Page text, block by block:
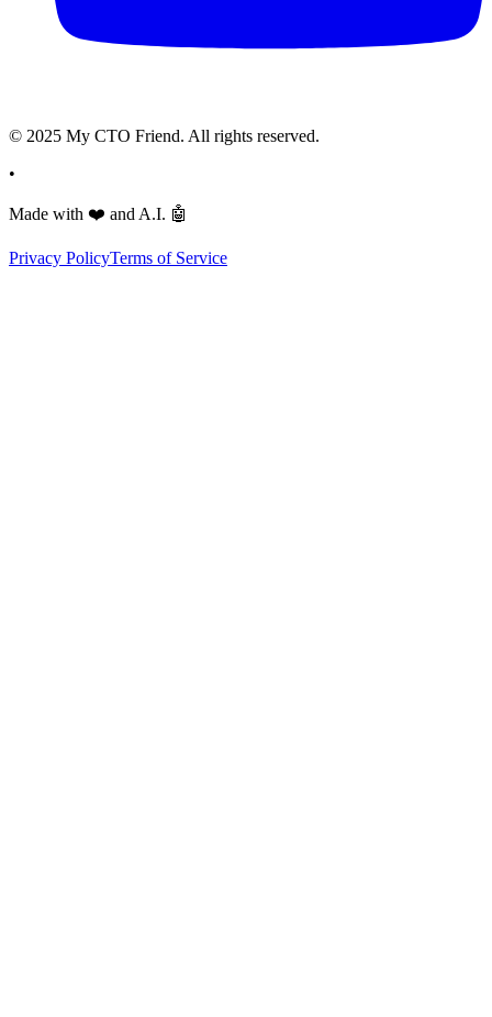
© 2025 My CTO Friend. All rights reserved.
•
Made with ❤️ and A.I. 🤖
Privacy PolicyTerms of Service